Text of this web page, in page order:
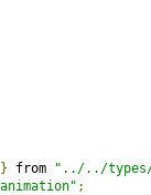
} from
"../../types/
;